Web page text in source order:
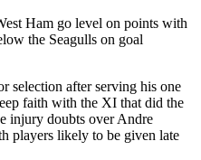
Ham go level on points with
the Seagulls on goal
selection after serving his one
faith with the XI that did the
injury doubts over Andre
players likely to be given late